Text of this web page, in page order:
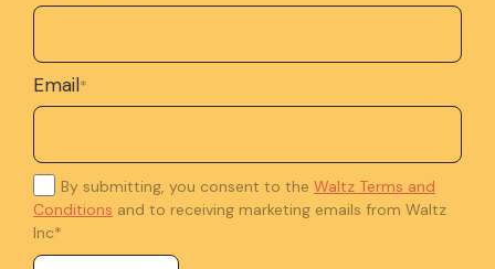
Email*
By submitting, you consent to the Waltz Terms and
Conditions and to receiving marketing emails from Waltz
Inc*